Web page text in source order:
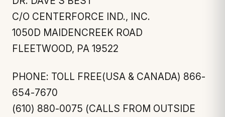
C/O CENTERFORCE IND., INC.
1050D MAIDENCREEK ROAD
FLEETWOOD, PA 19522
PHONE: TOLL FREE(USA & CANADA) 866-
654-7670
(610) 880-0075 (CALLS FROM OUTSIDE